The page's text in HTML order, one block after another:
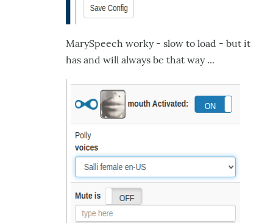
MarySpeech worky - slow to load - but it
has and will always be that way ...